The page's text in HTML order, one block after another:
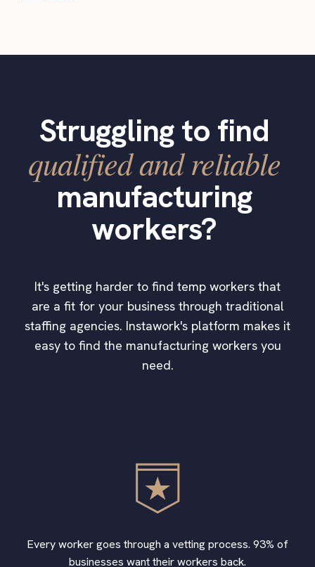
Struggling to find
qualified and reliable
manufacturing
workers?
It's getting harder to find temp workers that
are a fit for your business through traditional
staffing agencies. Instawork's platform makes it
easy to find the manufacturing workers you
need.
Every worker goes through a vetting process. 93% of
businesses want their workers back.